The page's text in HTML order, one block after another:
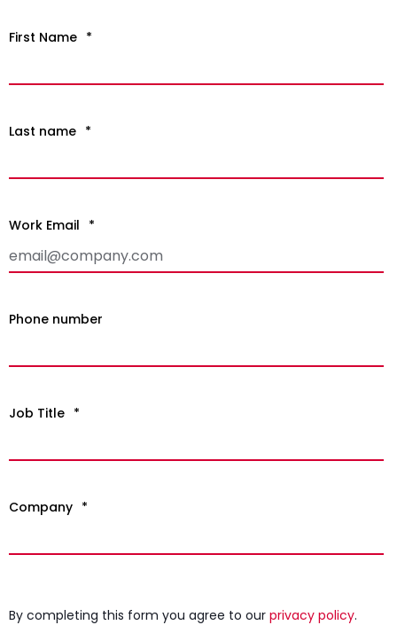
First Name *
Last name *
Work Email *
Phone number
Job Title *
Company *
By completing this form you agree to our privacy policy.